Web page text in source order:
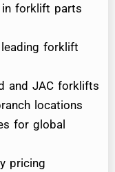
in forklift parts
forklift
and JAC forklifts
locations
for global
pricing